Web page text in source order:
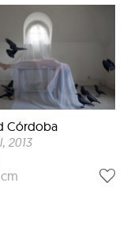
Córdoba
, 2013